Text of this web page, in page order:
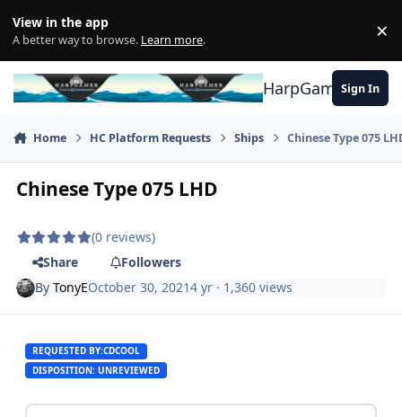
View in the app
A better way to browse. Learn more. ×
HarpGamerSign In
Home HC Platform Requests Ships Chinese Type 075
Chinese Type 075 LHD
(0 reviews)
Share
Followers
ByTonyEOctober 30, 20214 yr · 1,360 views
REQUESTED BY:CDCOOL
DISPOSITION: UNREVIEWED